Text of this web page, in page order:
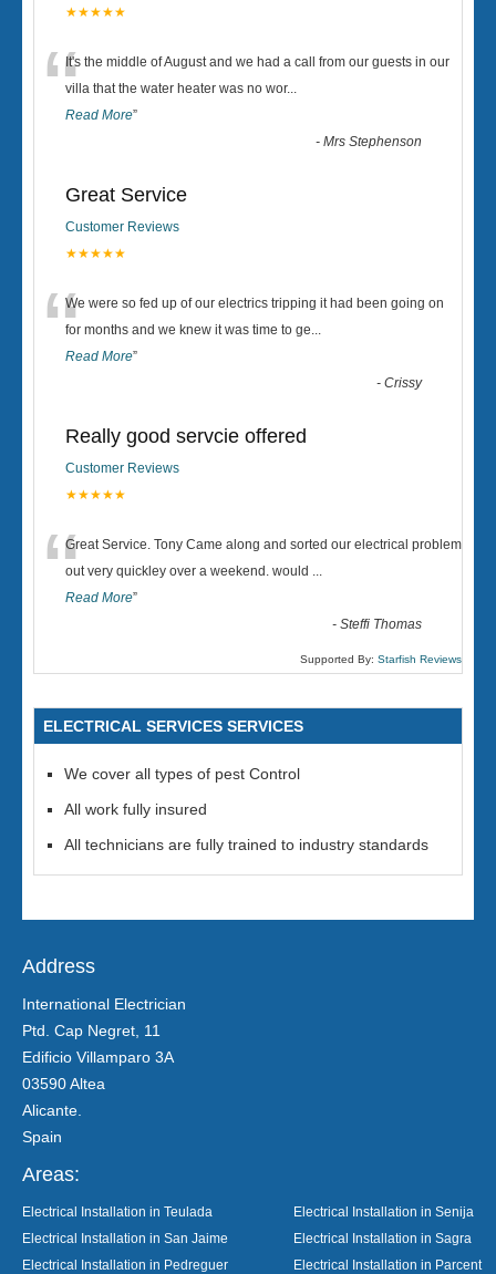
★★★★★
“It's the middle of August and we had a call from our guests in our
villa that the water heater was no wor...
Read More”
-Mrs Stephenson
Great Service
Customer Reviews
★★★★★
“We were so fed up of our electrics tripping it had been going on
for months and we knew it was time to ge
Read More”
-Crissy
Really good servcie offered
Customer Reviews
★★★★★
“Great Service. Tony Came along and sorted our electrical problem
out very quickley over a weekend. would
Read More”
-Steffi Thomas
Supported By: Starfish Reviews
ELECTRICAL SERVICES SERVICES
We cover all types of pest Control
All work fully insured
All technicians are fully trained to industry standards
Address
International Electrician
Ptd. Cap Negret, 11
Edificio Villamparo 3A
03590 Altea
Alicante.
Spain
Areas:
Electrical Installation in Teulada
Electrical Installation in Senija
Electrical Installation in San Jaime
Electrical Installation in Sagra
Electrical Installation in Pedreguer
Electrical Installation in Parcent